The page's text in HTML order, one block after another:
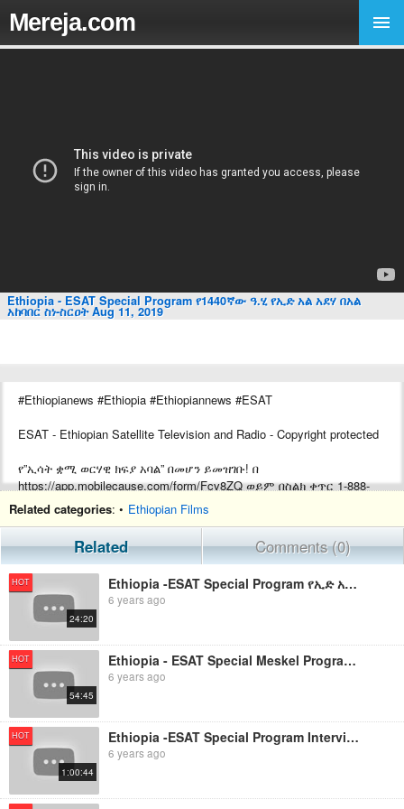
Mereja.com
Ethiopia - ESAT Special Program የ1440ኛው ዓ.ሂ የኢድ አል አደሃ በአል
አከባበር ስነ-ስርዐት Aug 11, 2019
#Ethiopianews #Ethiopia #Ethiopiannews #ESAT
ESAT - Ethiopian Satellite Television and Radio - Copyright protected
የ”ኢሳት ቋሚ ወርሃዊ ክፍያ አባል” በመሆን ይመዝገቡ! በ
https://app.mobilecause.com/form/Fcv8ZQ ወይም በስልክ ቀጥር ‎‎1-888-
772-3728 ext 4 ይመዝገቡ!
Support ESAT by becoming a Monthly subscriber by visiting
https://app.mobilecause.com/form/Fcv8ZQ or by calling ‎‎1-888-772-
3728 ext 4.
Related categories: • Ethiopian Films
Related Comments (0)
HOT
24:20
Ethiopia -ESAT Special Program የኢድ አል አድሃ አረፋ በዓል አከባበር በዋሽንግተን ዲሲ August 2019
6 years ago
HOT
54:45
Ethiopia - ESAT Special Meskel Program የመስቀል ደመራ በዓል አከባበር በመስቀል አደባባይ Sept 28,2019
6 years ago
HOT
1:00:44
Ethiopia -ESAT Special Program Interview with Dr.Daniel Bekele Aug 27,2019 Aug 26,2019
6 years ago